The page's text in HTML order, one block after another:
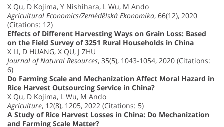
X Qu, D Kojima, Y Nishihara, L Wu, M Ando
Agricultural Economics/Zemědělská Ekonomika, 66(12), 2020
(Citations: 12)
Effects of Different Harvesting Ways on Grain Loss: Based
on the Field Survey of 3251 Rural Households in China
X LI, D HUANG, X QU, J ZHU
Journal of Natural Resources, 35(5), 1043-1054, 2020 (Citations:
6)
Do Farming Scale and Mechanization Affect Moral Hazard in
Rice Harvest Outsourcing Service in China?
X Qu, D Kojima, L Wu, M Ando
Agriculture, 12(8), 1205, 2022 (Citations: 5)
A Study of Rice Harvest Losses in China: Do Mechanization
and Farming Scale Matter?